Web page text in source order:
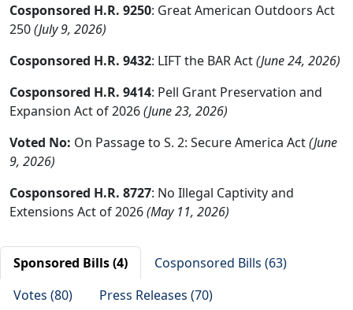
Cosponsored H.R. 9250: Great American Outdoors Act
250(July 9, 2026)
Cosponsored H.R. 9432: LIFT the BAR Act(June 24, 2026)
Cosponsored H.R. 9414: Pell Grant Preservation and
Expansion Act of 2026(June 23, 2026)
Voted No: On Passage to S. 2: Secure America Act(June
9, 2026)
Cosponsored H.R. 8727: No Illegal Captivity and
Extensions Act of 2026(May 11, 2026)
Sponsored Bills (4)
Cosponsored Bills (63)
Votes (80)
Press Releases (70)